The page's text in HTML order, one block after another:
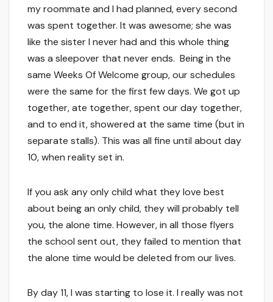
my roommate and I had planned, every second
was spent together. It was awesome; she was
like the sister I never had and this whole thing
was a sleepover that never ends. Being in the
same Weeks Of Welcome group, our schedules
were the same for the first few days. We got up
together, ate together, spent our day together,
and to end it, showered at the same time (but in
separate stalls). This was all fine until about day
10, when reality set in.
If you ask any only child what they love best
about being an only child, they will probably tell
you, the alone time. However, in all those flyers
the school sent out, they failed to mention that
the alone time would be deleted from our lives.
By day 11, I was starting to lose it. I really was not